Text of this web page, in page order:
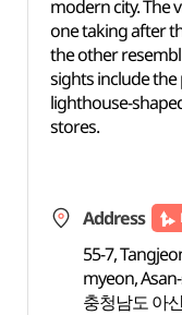
modern city. The
one taking after
the other
sights include the
lighthouse-
stores.
Address
55-7,
myeon,
충청남도 아